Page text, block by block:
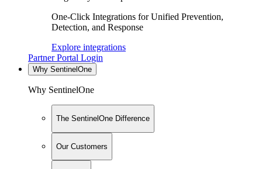
One-Click Integrations for Unified Prevention,
Detection, and Response
Explore integrations
Partner Portal Login
Why SentinelOne
Why SentinelOne
The SentinelOne Difference
Our Customers